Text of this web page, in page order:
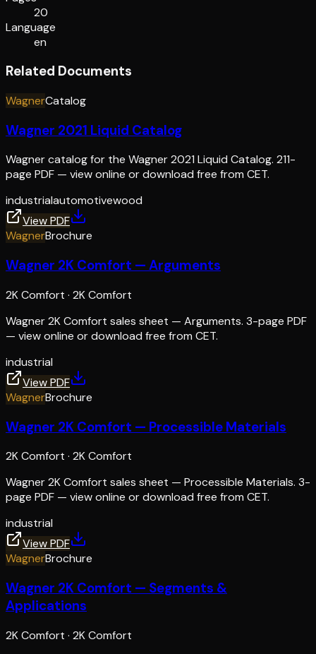
20
Language
en
Related Documents
WagnerCatalog
Wagner 2021 Liquid Catalog
Wagner catalog for the Wagner 2021 Liquid Catalog. 211-
page PDF — view online or download free from CET.
industrialautomotivewood
View PDF
WagnerBrochure
Wagner 2K Comfort — Arguments
2K Comfort · 2K Comfort
Wagner 2K Comfort sales sheet — Arguments. 3-page PDF
— view online or download free from CET.
industrial
View PDF
WagnerBrochure
Wagner 2K Comfort — Processible Materials
2K Comfort · 2K Comfort
Wagner 2K Comfort sales sheet — Processible Materials. 3-
page PDF — view online or download free from CET.
industrial
View PDF
WagnerBrochure
Wagner 2K Comfort — Segments &
Applications
2K Comfort · 2K Comfort